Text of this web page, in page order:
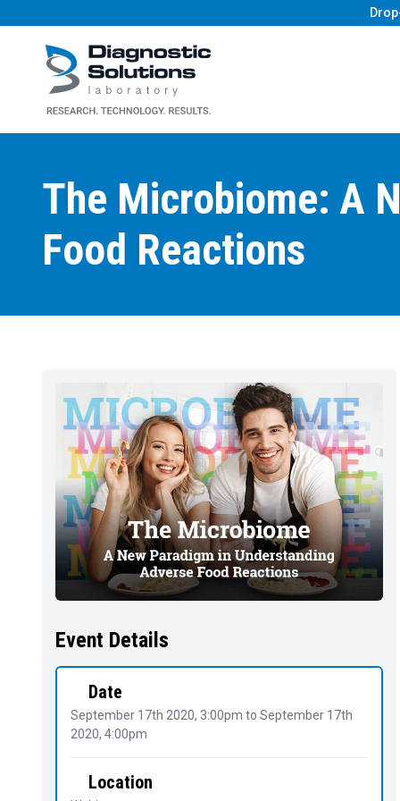
Diagnostic Solutions Laboratory
The Microbiome: A
Food Reactions
Event Details
Date
September 17th 2020, 3:00pm to September 17th
2020, 4:00pm
Location